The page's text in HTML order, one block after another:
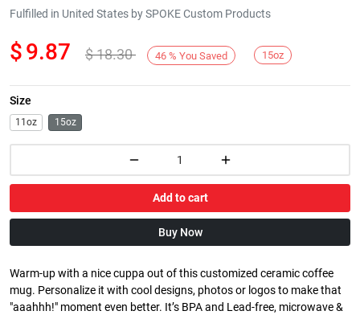
Next
Fulfilled in United States by SPOKE Custom Products
$9.87 $18.30 46 % You Saved 15oz
Size
11oz 15oz
Add to cart
Buy Now
Warm-up with a nice cuppa out of this customized ceramic coffee
mug. Personalize it with cool designs, photos or logos to make that
"aaahhh!" moment even better. It’s BPA and Lead-free, microwave &